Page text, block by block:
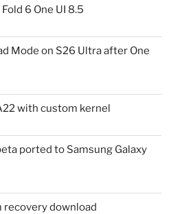
6 One UI 8.5
Mode on S26 Ultra after One
with custom kernel
ported to Samsung Galaxy
recovery download